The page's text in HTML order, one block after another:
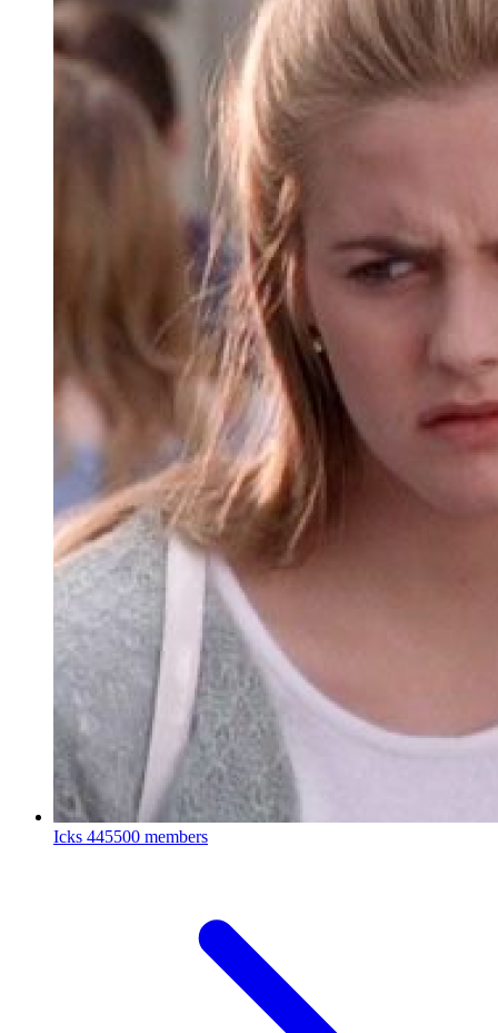
Icks 445500 members